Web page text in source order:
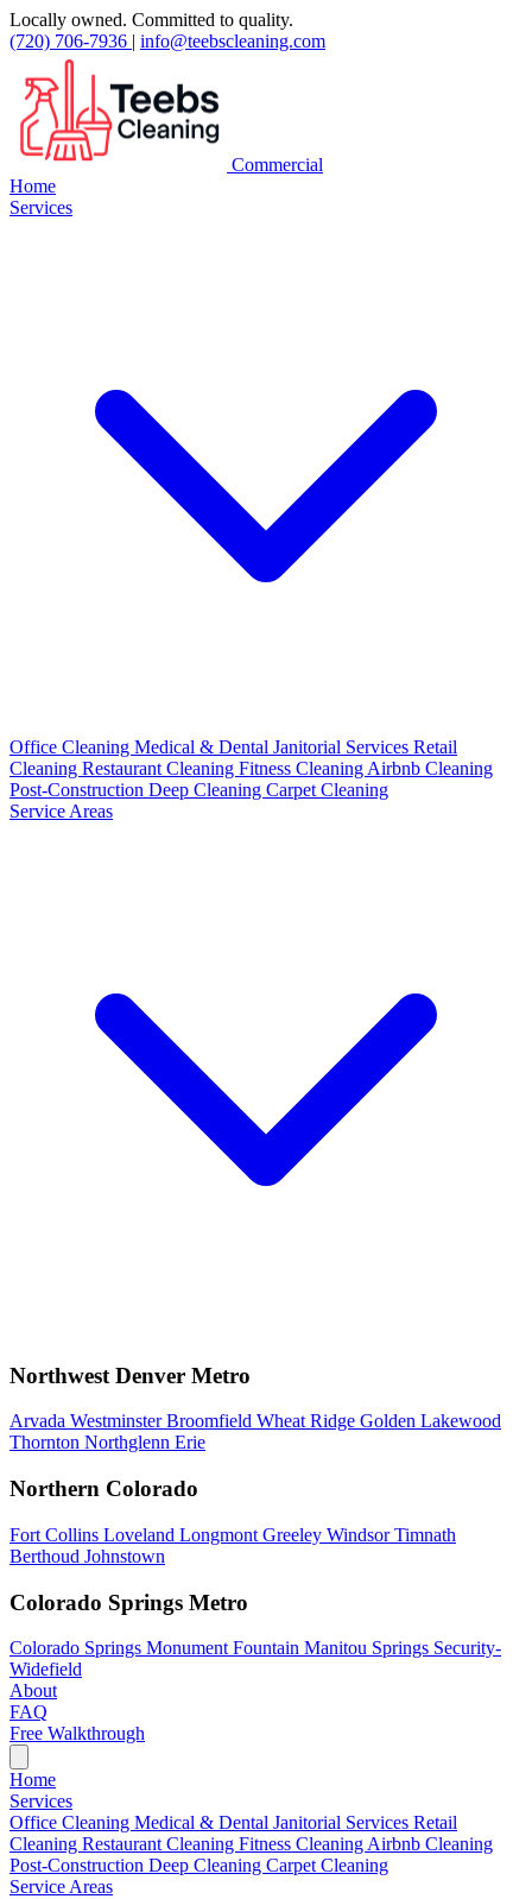
Locally owned. Committed to quality.
(720) 706-7936 | info@teebscleaning.com
Commercial
Home
Services
Office Cleaning Medical & Dental Janitorial Services Retail
Cleaning Restaurant Cleaning Fitness Cleaning Airbnb Cleaning
Post-Construction Deep Cleaning Carpet Cleaning
Service Areas
Northwest Denver Metro
Arvada WestminsterBroomfield Wheat Ridge Golden Lakewood
Thornton Northglenn Erie
Northern Colorado
Fort Collins Loveland Longmont Greeley WindsorTimnath
Berthoud Johnstown
Colorado Springs Metro
Colorado Springs Monument Fountain Manitou Springs Security-
Widefield
About
FAQ
Free Walkthrough
Home
Services
Office Cleaning Medical & Dental Janitorial Services Retail
Cleaning Restaurant Cleaning Fitness Cleaning Airbnb Cleaning
Post-Construction Deep Cleaning Carpet Cleaning
Service Areas